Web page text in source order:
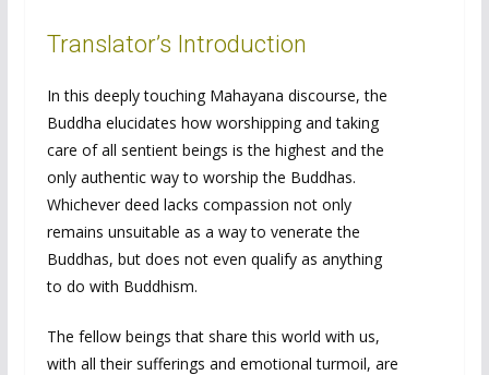
Translator’s Introduction
In this deeply touching Mahayana discourse, the
Buddha elucidates how worshipping and taking
care of all sentient beings is the highest and the
only authentic way to worship the Buddhas.
Whichever deed lacks compassion not only
remains unsuitable as a way to venerate the
Buddhas, but does not even qualify as anything
to do with Buddhism.
The fellow beings that share this world with us,
with all their sufferings and emotional turmoil, are